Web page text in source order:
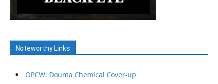
Noteworthy Links
OPCW: Douma Chemical Cover-up